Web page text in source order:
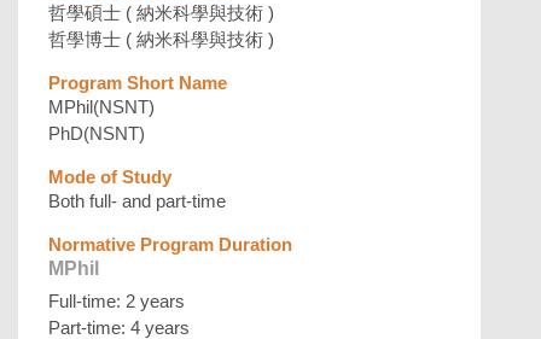
哲學碩士 ( 納米科學與技術 )
哲學博士 ( 納米科學與技術 )
Program Short Name
MPhil(NSNT)
PhD(NSNT)
Mode of Study
Both full- and part-time
Normative Program Duration
MPhil
Full-time: 2 years
Part-time: 4 years